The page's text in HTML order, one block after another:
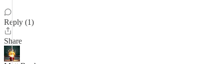
Reply (1)
Share